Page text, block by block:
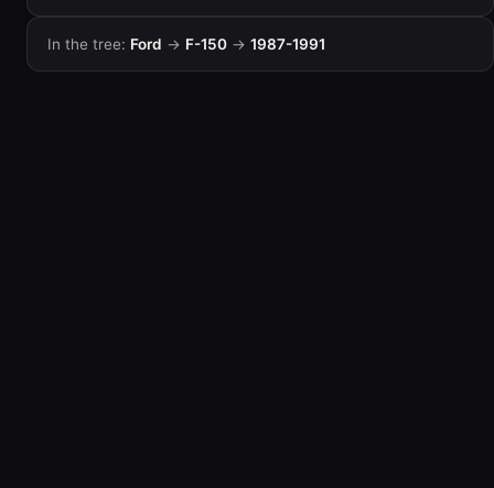
In the tree: Ford → F-150 → 1987-1991